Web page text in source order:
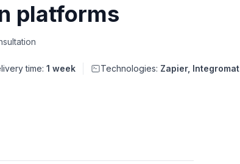
platforms
time: 1 week Technologies: Zapier, Integromat